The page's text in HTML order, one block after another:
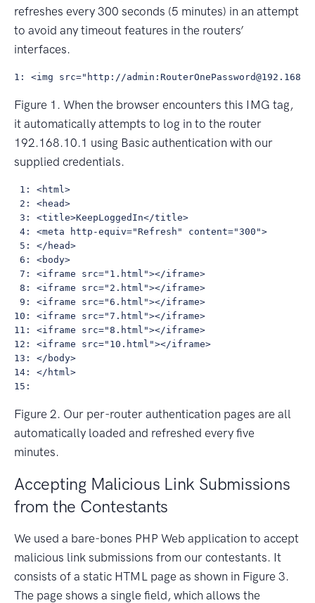
refreshes every 300 seconds (5 minutes) in an attempt
to avoid any timeout features in the routers’
interfaces.
Figure 1. When the browser encounters this IMG tag,
it automatically attempts to log in to the router
192.168.10.1 using Basic authentication with our
supplied credentials.
1: <html>
2: <head>
3: <title>KeepLoggedIn</title>
4: <meta http-equiv="Refresh" content="300">
5: </head>
6: <body>
7: <iframe src="1.html"></iframe>
8: <iframe src="2.html"></iframe>
9: <iframe src="6.html"></iframe>
10: <iframe src="7.html"></iframe>
11: <iframe src="8.html"></iframe>
12: <iframe src="10.html"></iframe>
13: </body>
14: </html>
Figure 2. Our per-router authentication pages are all
automatically loaded and refreshed every five
minutes.
Accepting Malicious Link Submissions
from the Contestants
We used a bare-bones PHP Web application to accept
malicious link submissions from our contestants. It
consists of a static HTML page as shown in Figure 3.
The page shows a single field, which allows the